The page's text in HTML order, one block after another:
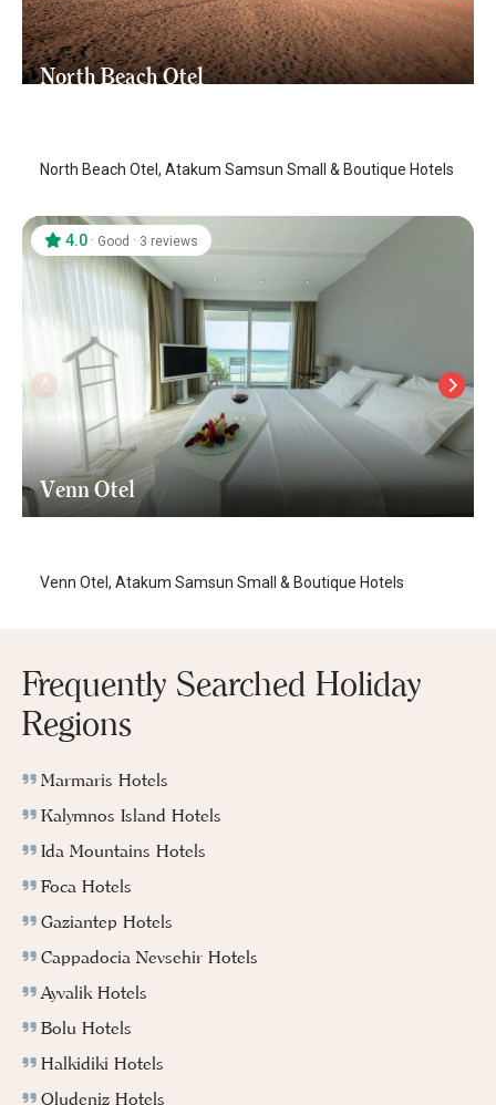
North Beach Otel
North Beach Otel, Atakum Samsun Small & Boutique Hotels
Venn Otel
4.0 · Good · 3 reviews
Venn Otel, Atakum Samsun Small & Boutique Hotels
Frequently Searched Holiday
Regions
Marmaris Hotels
Kalymnos Island Hotels
Ida Mountains Hotels
Foca Hotels
Gaziantep Hotels
Cappadocia Nevsehir Hotels
Ayvalik Hotels
Bolu Hotels
Halkidiki Hotels
Oludeniz Hotels